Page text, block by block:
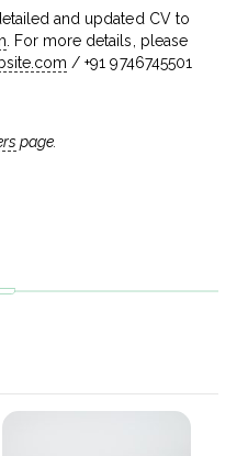
and updated CV to
. For more details, please
/ +91 9746745501
page.